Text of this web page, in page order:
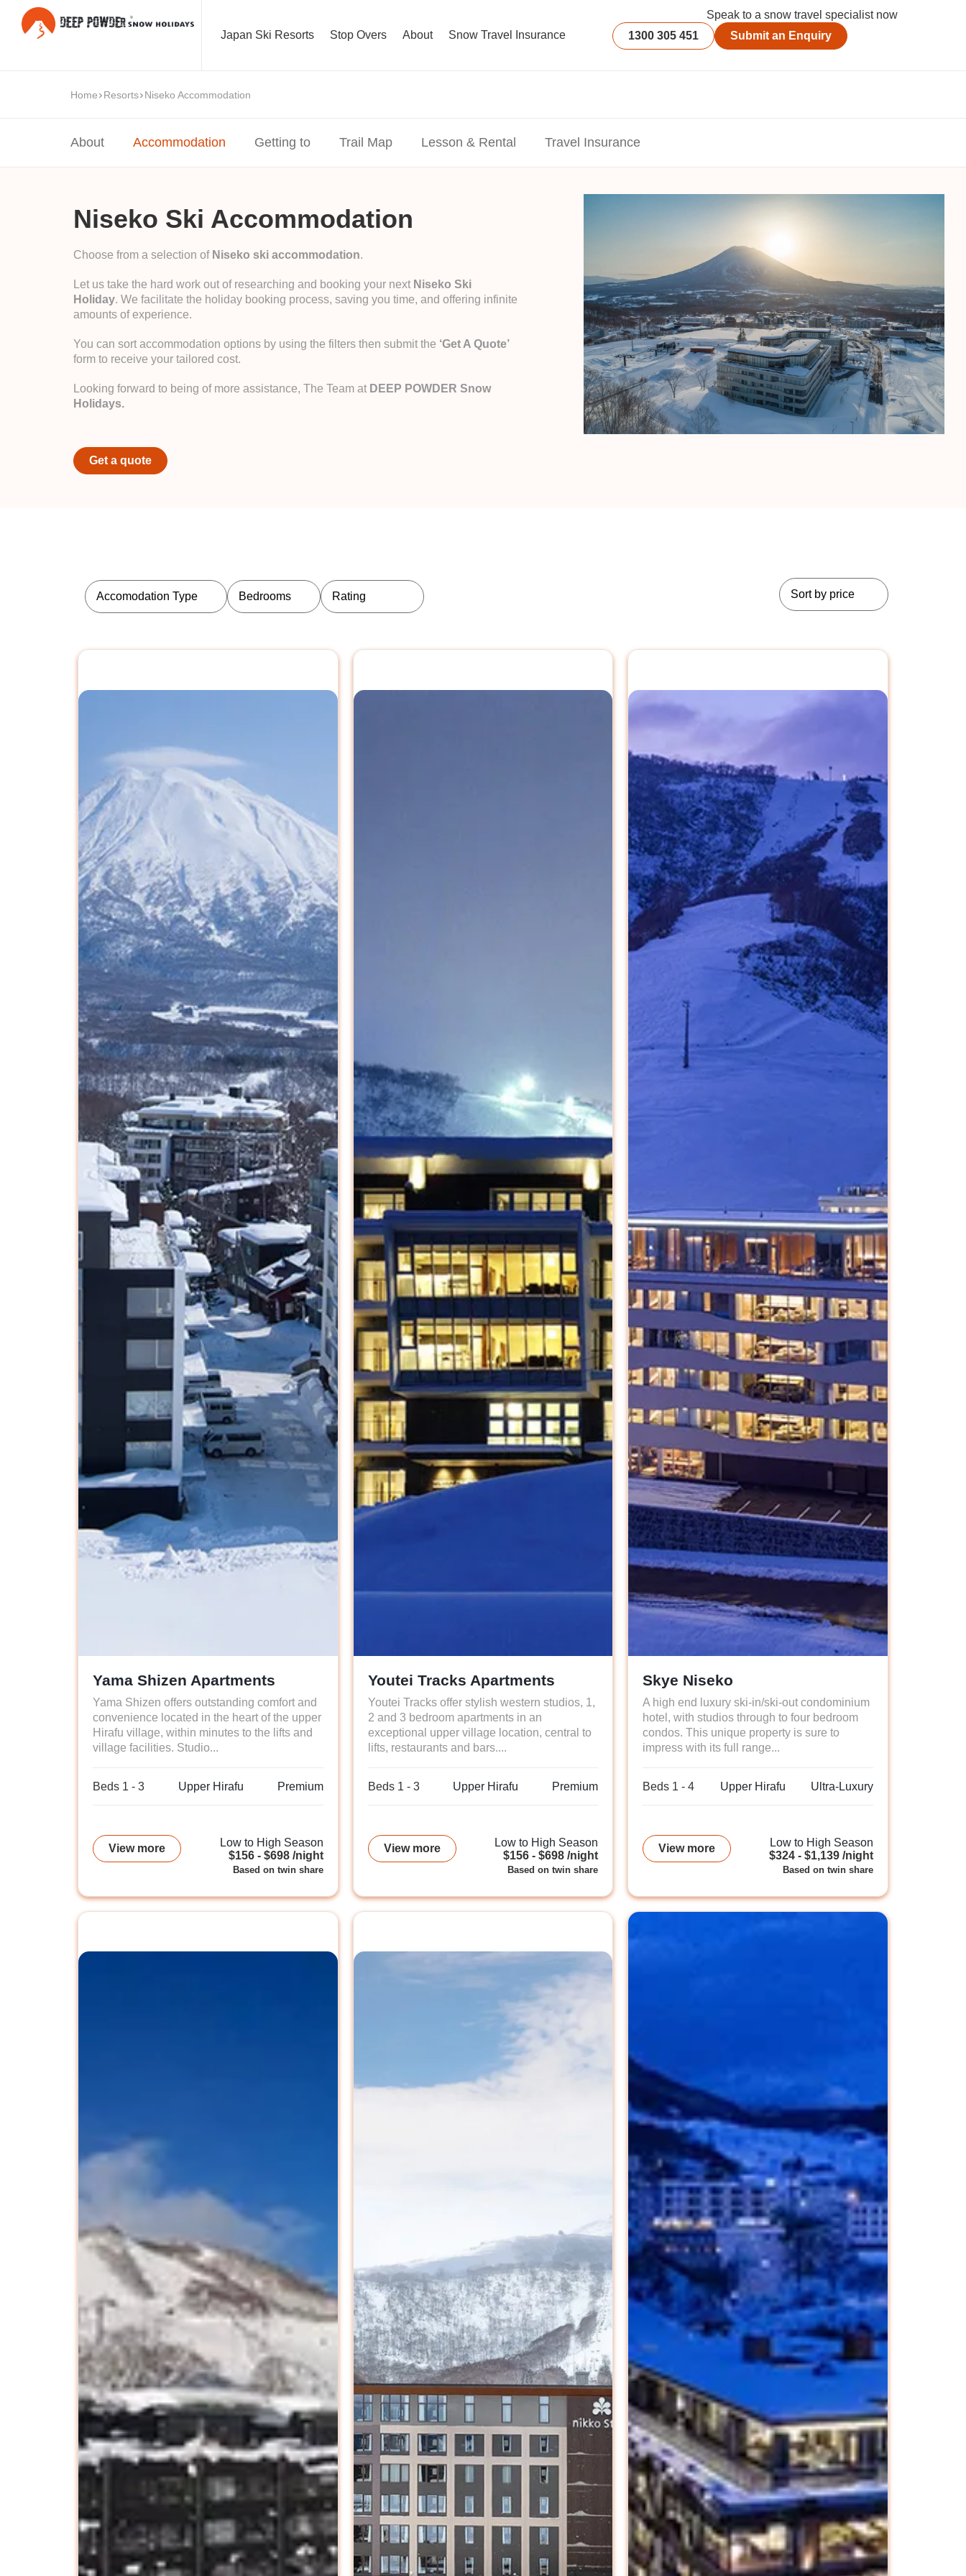
Japan Ski Resorts Stop Overs About Snow Travel Insurance
Speak to a snow travel specialist now
1300 305 451
Submit an Enquiry
Home Resorts Niseko Accommodation
About Accommodation Getting to Trail Map Lesson & Rental Travel Insurance
Niseko Ski Accommodation
Choose from a selection of Niseko ski accommodation.
Let us take the hard work out of researching and booking your next Niseko Ski
Holiday. We facilitate the holiday booking process, saving you time, and offering infinite
amounts of experience.
You can sort accommodation options by using the filters then submit the ‘Get A Quote’
form to receive your tailored cost.
Looking forward to being of more assistance, The Team at DEEP POWDER Snow
Holidays.
Get a quote
Yama Shizen Apartments
Yama Shizen offers outstanding comfort and
convenience located in the heart of the upper
Hirafu village, within minutes to the lifts and
village facilities. Studio...
Beds 1 - 3 Upper Hirafu Premium
View more
Low to High Season
$156 - $698 /night
Based on twin share
Youtei Tracks Apartments
Youtei Tracks offer stylish western studios, 1,
2 and 3 bedroom apartments in an
exceptional upper village location, central to
lifts, restaurants and bars....
Beds 1 - 3 Upper Hirafu Premium
View more
Low to High Season
$156 - $698 /night
Based on twin share
Skye Niseko
A high end luxury ski-in/ski-out condominium
hotel, with studios through to four bedroom
condos. This unique property is sure to
impress with its full range...
Beds 1 - 4 Upper Hirafu Ultra-Luxury
View more
Low to High Season
$324 - $1,139 /night
Based on twin share